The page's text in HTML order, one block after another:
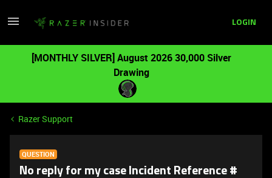
LOGIN
[MONTHLY SILVER] August 2026 30,000 Silver
Drawing
Razer Support
QUESTION
No reply for my case Incident Reference #